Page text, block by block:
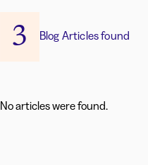
3 Blog Articles found
No articles were found.